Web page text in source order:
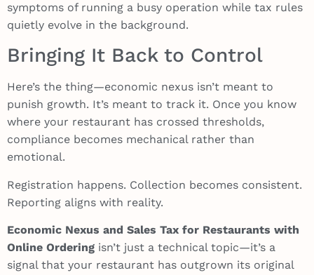
symptoms of running a busy operation while tax rules
quietly evolve in the background.
Bringing It Back to Control
Here’s the thing—economic nexus isn’t meant to
punish growth. It’s meant to track it. Once you know
where your restaurant has crossed thresholds,
compliance becomes mechanical rather than
emotional.
Registration happens. Collection becomes consistent.
Reporting aligns with reality.
Economic Nexus and Sales Tax for Restaurants with
Online Ordering isn’t just a technical topic—it’s a
signal that your restaurant has outgrown its original